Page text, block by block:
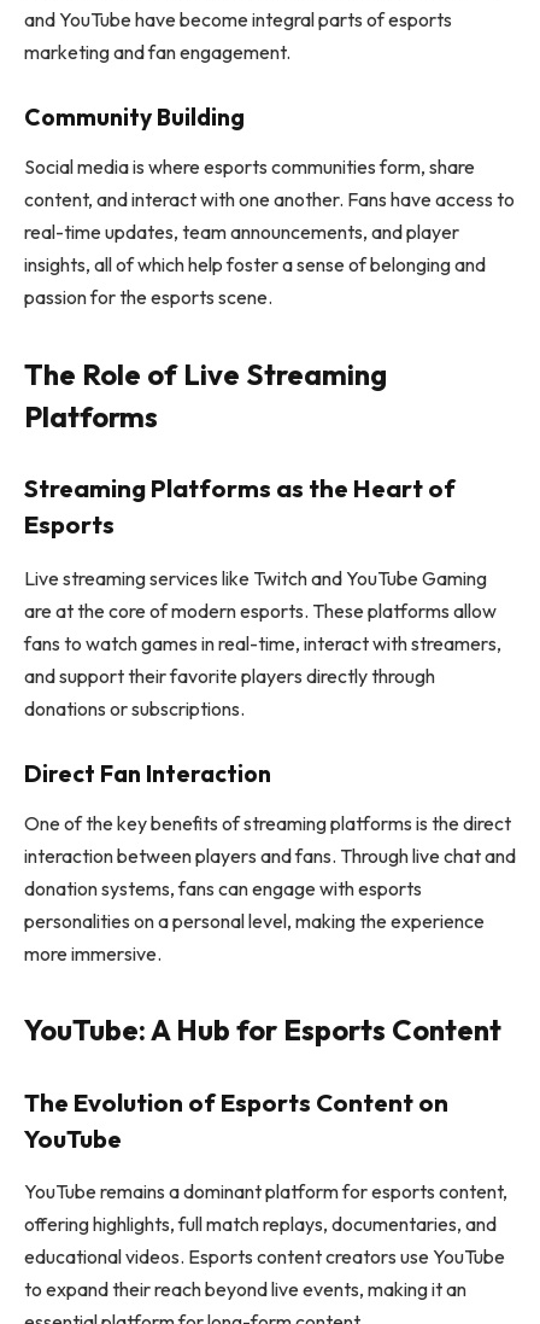
and YouTube have become integral parts of esports
marketing and fan engagement.
Community Building
Social media is where esports communities form, share
content, and interact with one another. Fans have access to
real-time updates, team announcements, and player
insights, all of which help foster a sense of belonging and
passion for the esports scene.
The Role of Live Streaming
Platforms
Streaming Platforms as the Heart of
Esports
Live streaming services like Twitch and YouTube Gaming
are at the core of modern esports. These platforms allow
fans to watch games in real-time, interact with streamers,
and support their favorite players directly through
donations or subscriptions.
Direct Fan Interaction
One of the key benefits of streaming platforms is the direct
interaction between players and fans. Through live chat and
donation systems, fans can engage with esports
personalities on a personal level, making the experience
more immersive.
YouTube: A Hub for Esports Content
The Evolution of Esports Content on
YouTube
YouTube remains a dominant platform for esports content,
offering highlights, full match replays, documentaries, and
educational videos. Esports content creators use YouTube
to expand their reach beyond live events, making it an